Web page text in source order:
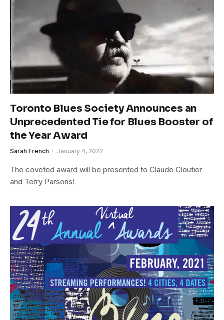
Toronto Blues Society Announces an
Unprecedented Tie for Blues Booster of
the Year Award
Sarah French January 4, 2022
The coveted award will be presented to Claude Cloutier
and Terry Parsons!